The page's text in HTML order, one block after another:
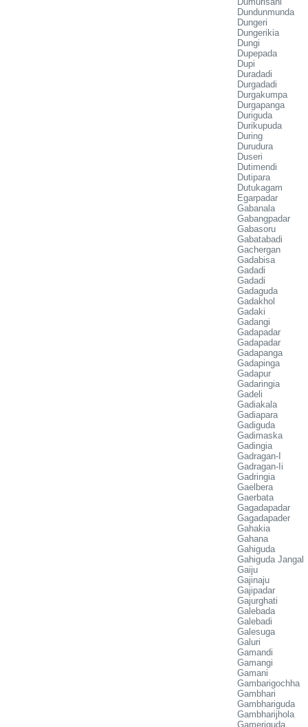
Dundunmunda
Dungeri
Dungerikia
Dungi
Dupepada
Dupi
Duradadi
Durgadadi
Durgakumpa
Durgapanga
Duriguda
Durikupuda
During
Durudura
Duseri
Dutimendi
Dutipara
Dutukagam
Egarpadar
Gabanala
Gabangpadar
Gabasoru
Gabatabadi
Gachergan
Gadabisa
Gadadi
Gadadi
Gadaguda
Gadakhol
Gadaki
Gadangi
Gadapadar
Gadapadar
Gadapanga
Gadapinga
Gadapur
Gadaringia
Gadeli
Gadiakala
Gadiapara
Gadiguda
Gadimaska
Gadingia
Gadragan-I
Gadragan-Ii
Gadringia
Gaelbera
Gaerbata
Gagadapadar
Gagadapader
Gahakia
Gahana
Gahiguda
Gahiguda Jangal
Gaiju
Gajinaju
Gajipadar
Gajurghati
Galebada
Galebadi
Galesuga
Galuri
Gamandi
Gamangi
Gamani
Gambarigochha
Gambhari
Gambhariguda
Gambharijhola
Gameriguda